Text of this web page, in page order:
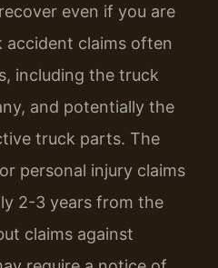
even if you are
claims often
including the truck
and potentially the
truck parts. The
personal injury claims
2-3 years from the
claims against